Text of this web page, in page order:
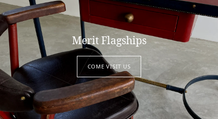
Merit Flagships
COME VISIT US